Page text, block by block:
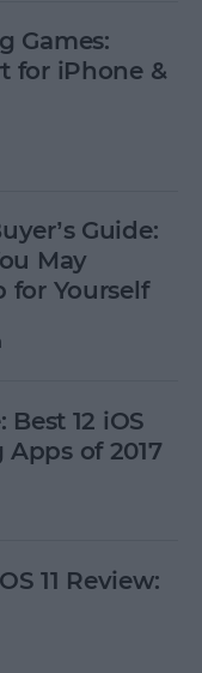
Games:
for iPhone &
Guide:
May
for Yourself
Best 12 iOS
of 2017
11 Review: